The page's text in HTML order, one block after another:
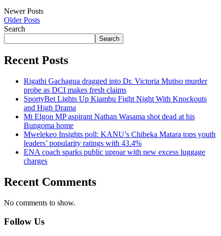
Newer Posts
Older Posts
Search
Search
Recent Posts
Rigathi Gachagua dragged into Dr. Victoria Mutiso murder
probe as DCI makes fresh claims
SportyBet Lights Up Kiambu Fight Night With Knockouts
and High Drama
Mt Elgon MP aspirant Nathan Wasama shot dead at his
Bungoma home
Mwelekeo Insights poll: KANU’s Chibeka Matara tops youth
leaders’ popularity ratings with 43.4%
ENA coach sparks public uproar with new excess luggage
charges
Recent Comments
No comments to show.
Follow Us